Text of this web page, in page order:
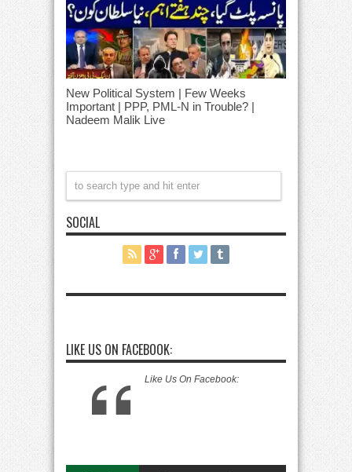
New Political System | Few Weeks
Important | PPP, PML-N in Trouble? |
Nadeem Malik Live
SOCIAL
LIKE US ON FACEBOOK:
Like Us On Facebook: